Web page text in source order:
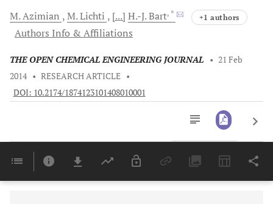
M.Azimian M.Lichti [...] H.-J.Bart, * +1 authors
Authors Info & Affiliations
THE OPEN CHEMICAL ENGINEERING JOURNAL • 21 Feb
2014 • RESEARCH ARTICLE •
DOI: 10.2174/1874123101408010001
Last 6 Months 11,803